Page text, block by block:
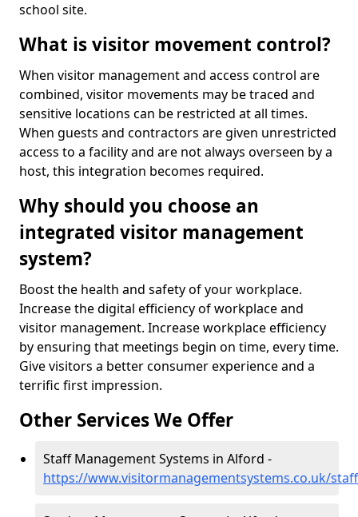
school site.
What is visitor movement control?
When visitor management and access control are
combined, visitor movements may be traced and
sensitive locations can be restricted at all times.
When guests and contractors are given unrestricted
access to a facility and are not always overseen by a
host, this integration becomes required.
Why should you choose an
integrated visitor management
system?
Boost the health and safety of your workplace.
Increase the digital efficiency of workplace and
visitor management. Increase workplace efficiency
by ensuring that meetings begin on time, every time.
Give visitors a better consumer experience and a
terrific first impression.
Other Services We Offer
Staff Management Systems in Alford -
https://www.visitormanagementsystems.co.uk/